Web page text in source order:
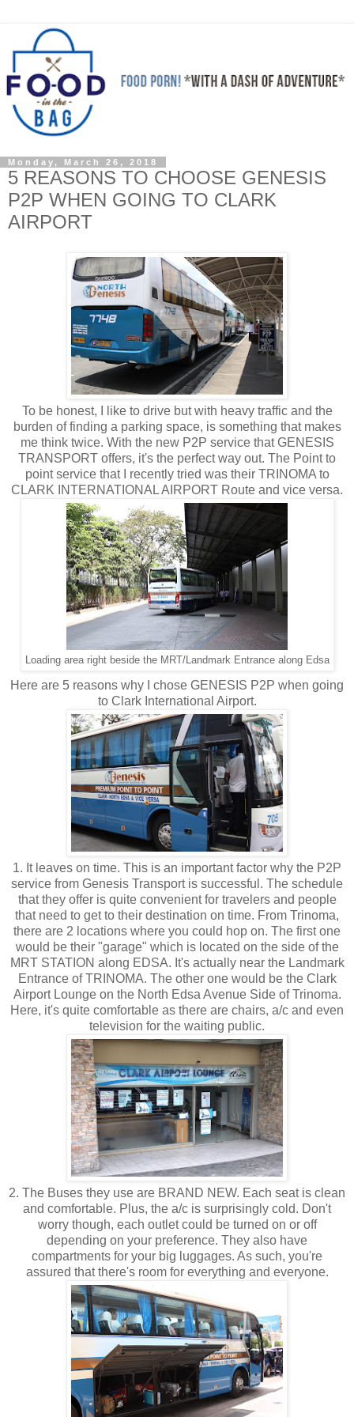
Monday, March 26, 2018
5 REASONS TO CHOOSE GENESIS
P2P WHEN GOING TO CLARK
AIRPORT
To be honest, I like to drive but with heavy traffic and the
burden of finding a parking space, is something that makes
me think twice. With the new P2P service that GENESIS
TRANSPORT offers, it's the perfect way out. The Point to
point service that I recently tried was their TRINOMA to
CLARK INTERNATIONAL AIRPORT Route and vice versa.
Loading area right beside the MRT/Landmark Entrance along Edsa
Here are 5 reasons why I chose GENESIS P2P when going
to Clark International Airport.
1. It leaves on time. This is an important factor why the P2P
service from Genesis Transport is successful. The schedule
that they offer is quite convenient for travelers and people
that need to get to their destination on time. From Trinoma,
there are 2 locations where you could hop on. The first one
would be their "garage" which is located on the side of the
MRT STATION along EDSA. It's actually near the Landmark
Entrance of TRINOMA. The other one would be the Clark
Airport Lounge on the North Edsa Avenue Side of Trinoma.
Here, it's quite comfortable as there are chairs, a/c and even
television for the waiting public.
2. The Buses they use are BRAND NEW. Each seat is clean
and comfortable. Plus, the a/c is surprisingly cold. Don't
worry though, each outlet could be turned on or off
depending on your preference. They also have
compartments for your big luggages. As such, you're
assured that there's room for everything and everyone.